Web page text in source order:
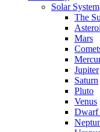
Solar System
The
Mars
Jupiter
Saturn
Pluto
Venus
Dwarf